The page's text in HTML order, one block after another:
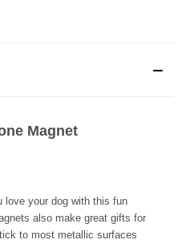
Magnet
love your dog with this fun
also make great gifts for
to most metallic surfaces